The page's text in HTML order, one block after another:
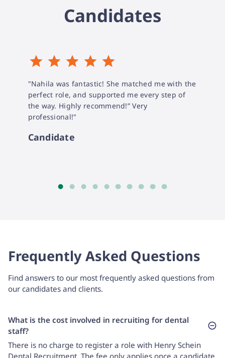
Candidates
"Nahila was fantastic! She matched me with the
perfect role, and supported me every step of
the way. Highly recommend!” Very
professional!"
Candidate
Frequently Asked Questions
Find answers to our most frequently asked questions from
our candidates and clients.
What is the cost involved in recruiting for dental
staff?
There is no charge to register a role with Henry Schein